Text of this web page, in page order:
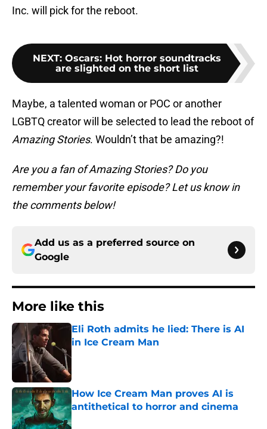
Inc. will pick for the reboot.
NEXT: Oscars: Hot horror soundtracks
are slighted on the short list
Maybe, a talented woman or POC or another
LGBTQ creator will be selected to lead the reboot of
Amazing Stories. Wouldn’t that be amazing?!
Are you a fan of Amazing Stories? Do you
remember your favorite episode? Let us know in
the comments below!
Add us as a preferred source on
Google
More like this
Eli Roth admits he lied: There is AI
in Ice Cream Man
How Ice Cream Man proves AI is
antithetical to horror and cinema
Published by on Invalid Date